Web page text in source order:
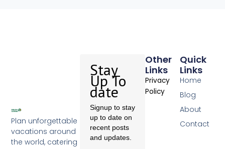
Plan unforgettable
vacations around
the world, catering
Quick
Links
Home
Blog
About
Contact
Other
Links
Privacy
Policy
Stay
Up To
date
Signup to stay
up to date on
recent posts
and updates.